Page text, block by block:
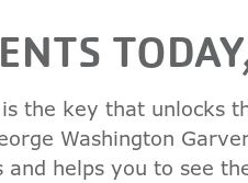
is the key that unlocks
Washington
and helps you to see